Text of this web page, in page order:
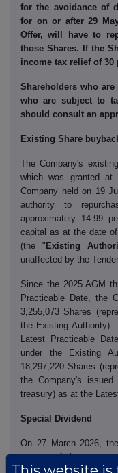
for the avoidance of
for on or after 29
Offer, will have to
those Shares. If the
income tax relief of 30
Shareholders who
who are subject to
should consult an
Existing Share
The Company's
which was granted
Company held on 19
authority to
approximately 14.99
capital as at the date
(the " Existing
unaffected by the
Since the 2025 AGM
Practicable Date, the
3,255,073 Shares
the Existing Authority).
Latest Practicable
under the Existing
18,297,220 Shares
the Company's
treasury) as at the
Special Dividend
On 27 March 2026,
respect of the year
Share (the "Special